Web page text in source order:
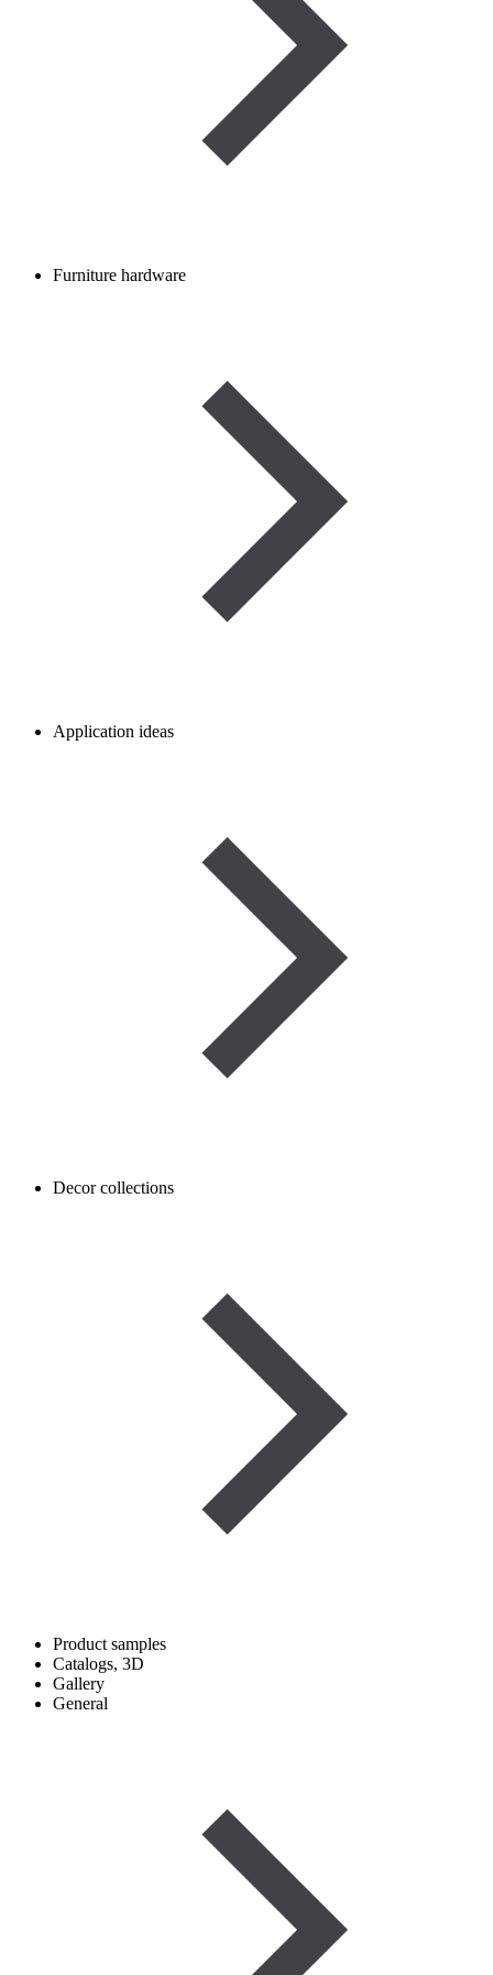
Furniture hardware
Application ideas
Decor collections
Product samples
Catalogs, 3D
Gallery
General